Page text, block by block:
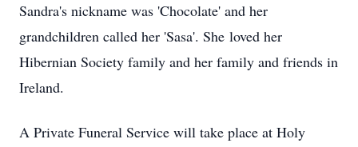
Sandra's nickname was 'Chocolate' and her
grandchildren called her 'Sasa'. She loved her
Hibernian Society family and her family and friends in
Ireland.
A Private Funeral Service will take place at Holy